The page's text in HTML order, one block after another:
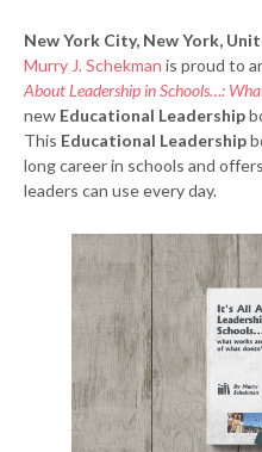
New York City, New York,
Murry J. Schekman is proud to
About Leadership in Schools…:
new Educational Leadership
This Educational Leadership
long career in schools and
leaders can use every day.